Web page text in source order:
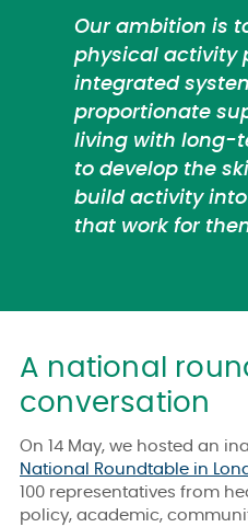
Our ambition is
physical activity
integrated
proportionate
living with long-
to develop the
build activity
that work for
A national
conversation
On 14 May, we hosted an
National Roundtable in
100 representatives from
policy, academic,